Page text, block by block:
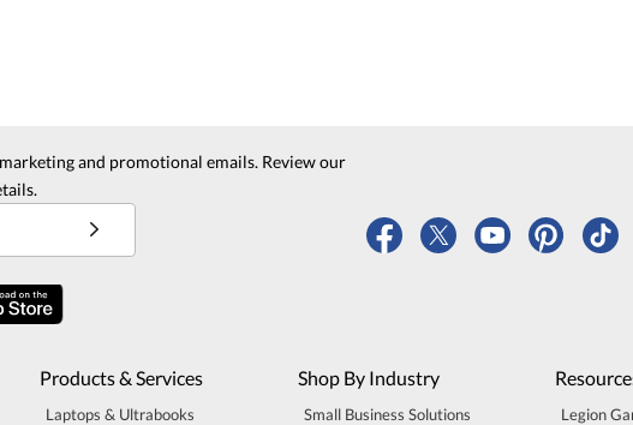
and promotional emails. Review our
Products & Services
Laptops & Ultrabooks
Shop By Industry
Small Business Solutions
Legion